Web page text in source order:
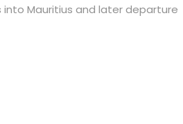
into Mauritius and later departure